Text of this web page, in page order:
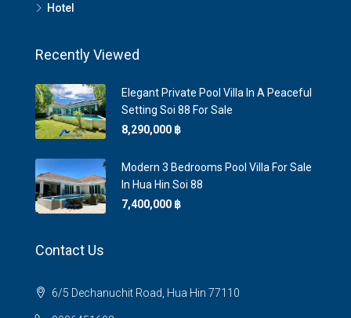
Hotel
Recently Viewed
Elegant Private Pool Villa In A Peaceful
Setting Soi 88 For Sale
8,290,000 ‎฿
Modern 3 Bedrooms Pool Villa For Sale
In Hua Hin Soi 88
7,400,000 ‎฿
Contact Us
6/5 Dechanuchit Road, Hua Hin 77110